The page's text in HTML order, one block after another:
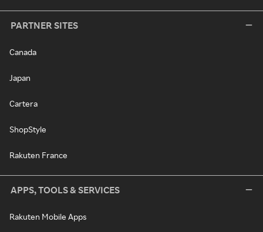
PARTNER SITES
Canada
Japan
Cartera
ShopStyle
Rakuten France
APPS, TOOLS & SERVICES
Rakuten Mobile Apps